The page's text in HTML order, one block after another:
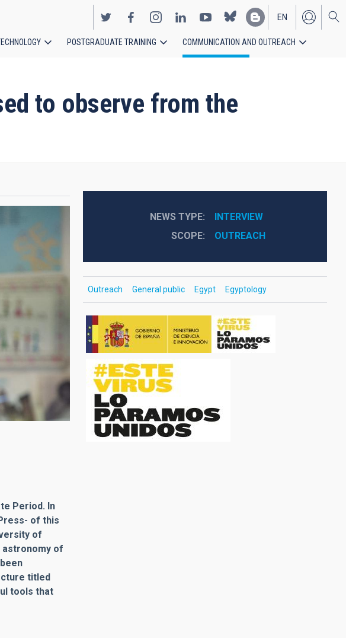
EN
ES
POSTGRADUATE TRAINING COMMUNICATION AND OUTREACH
to observe from the
Period. In
of this
of
astronomy of
titled
tools that
NEWS TYPE
INTERVIEW
SCOPE
OUTREACH
Outreach General public Egypt Egyptology